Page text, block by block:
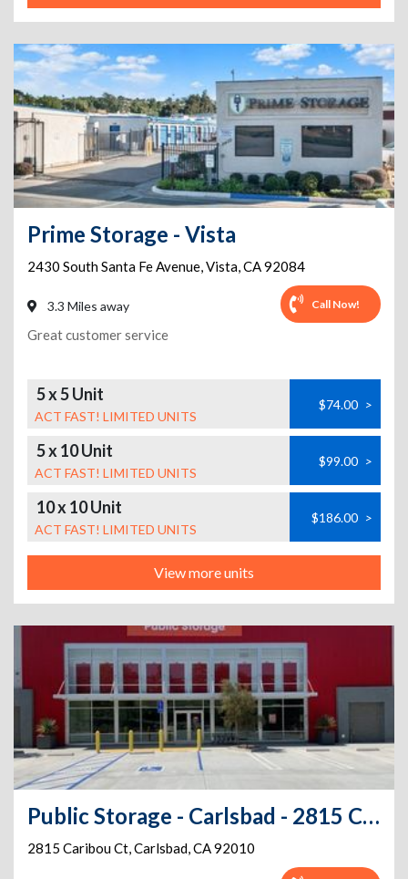
Prime Storage - Vista
2430 South Santa Fe Avenue,Vista,CA92084
3.3 Miles away Call Now!
Great customer service
5 x 5 Unit
ACT FAST! LIMITED UNITS
$74.00 >
5 x 10 Unit
ACT FAST! LIMITED UNITS
$99.00 >
10 x 10 Unit
ACT FAST! LIMITED UNITS
$186.00 >
View more units
Public Storage - Carlsbad - 2815 Caribou Ct
2815 Caribou Ct,Carlsbad,CA92010